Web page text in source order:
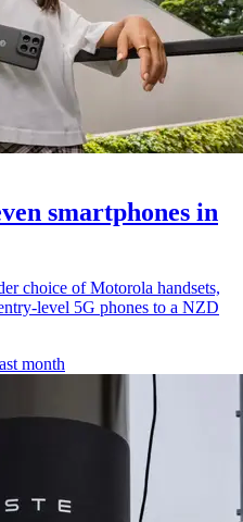
smartphones in
choice of Motorola handsets,
level 5G phones to a NZD
month